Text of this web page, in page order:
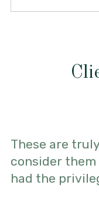
These are
consider them
had the